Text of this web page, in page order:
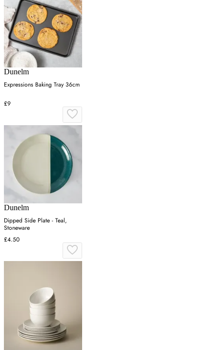
Dunelm
Expressions Baking Tray 36cm
£9
Dunelm
Dipped Side Plate - Teal,
Stoneware
£4.50